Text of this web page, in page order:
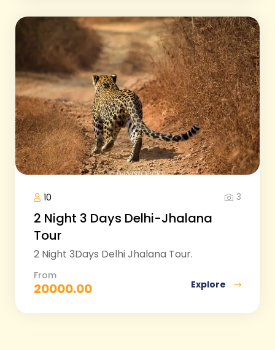
10 3
2 Night 3 Days Delhi-Jhalana
Tour
2 Night 3Days Delhi Jhalana Tour.
From
20000.00 Explore